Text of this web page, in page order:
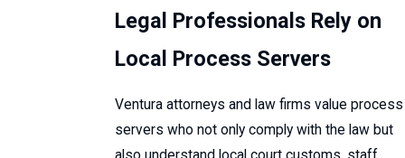
Legal Professionals Rely on
Local Process Servers
Ventura attorneys and law firms value process
servers who not only comply with the law but